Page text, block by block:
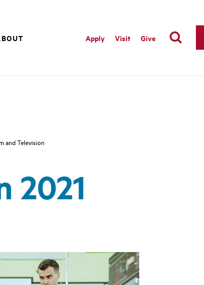
Apply Visit Give
and Television
2021